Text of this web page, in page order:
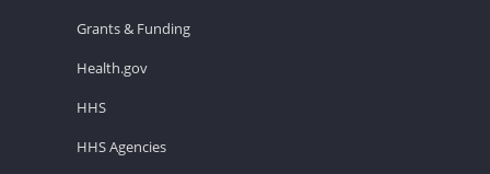
Grants & Funding
Health.gov
HHS
HHS Agencies